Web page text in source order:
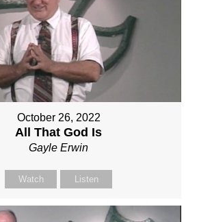
October 26, 2022
All That God Is
Gayle Erwin
Watch Listen